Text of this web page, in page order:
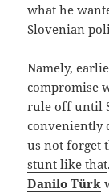
what he
Slovenian
Namely,
compromise
rule off until
conveniently
us not forget
stunt like that
Danilo Türk